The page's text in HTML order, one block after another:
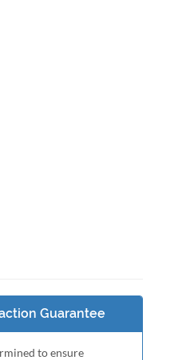
Guarantee
to ensure